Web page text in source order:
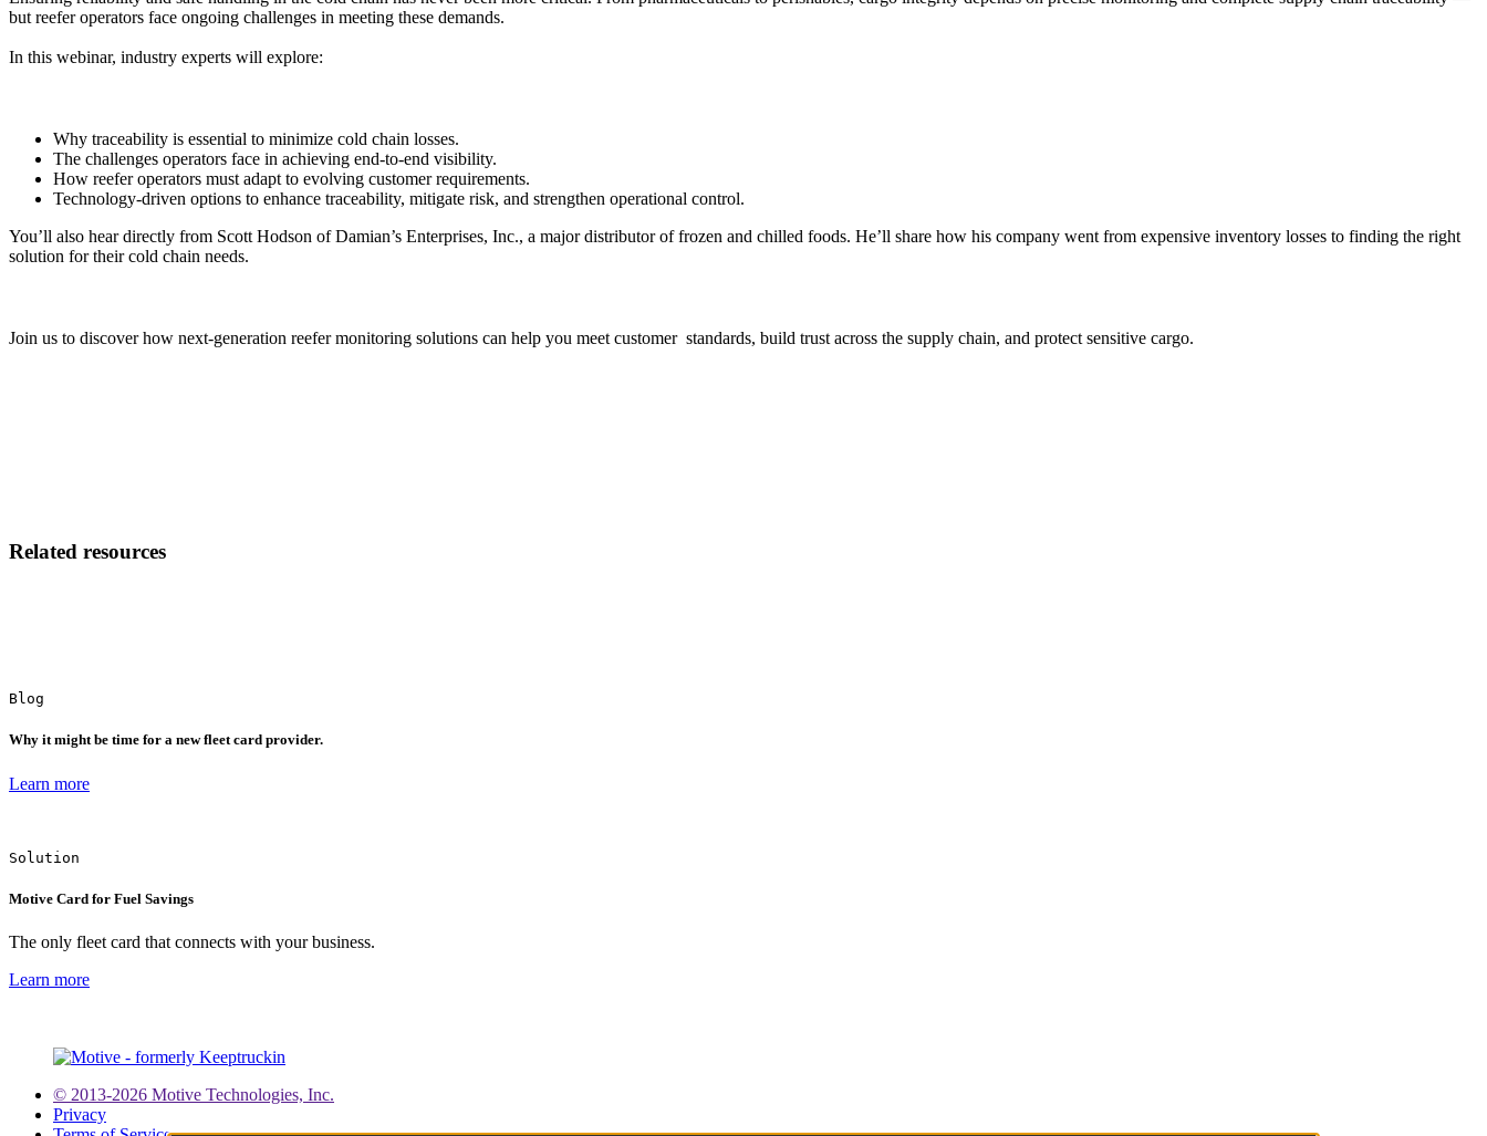
but reefer operators face ongoing challenges in meeting these demands.
In this webinar, industry experts will explore:
Why traceability is essential to minimize cold chain losses.
The challenges operators face in achieving end-to-end visibility.
How reefer operators must adapt to evolving customer requirements.
Technology-driven options to enhance traceability, mitigate risk, and strengthen operational control.
You’ll also hear directly from Scott Hodson of Damian’s Enterprises, Inc., a major distributor of frozen and chilled foods. He’ll share how his company went from expensive inventory losses to finding the right
solution for their cold chain needs.
Join us to discover how next-generation reefer monitoring solutions can help you meet customer standards, build trust across the supply chain, and protect sensitive cargo.
Related resources
Blog
Why it might be time for a new fleet card provider.
Learn more
Solution
Motive Card for Fuel Savings
The only fleet card that connects with your business.
Learn more
© 2013-2026 Motive Technologies, Inc.
Privacy